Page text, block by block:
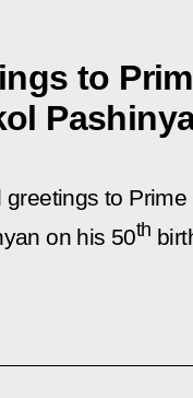
to
to
on his 50th